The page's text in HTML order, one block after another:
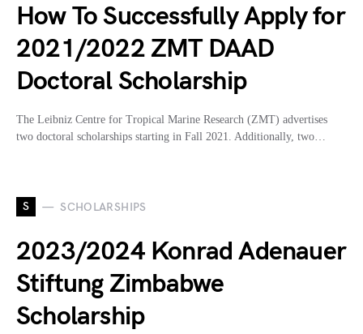
How To Successfully Apply for
2021/2022 ZMT DAAD
Doctoral Scholarship
The Leibniz Centre for Tropical Marine Research (ZMT) advertises
two doctoral scholarships starting in Fall 2021. Additionally, two…
S SCHOLARSHIPS
2023/2024 Konrad Adenauer
Stiftung Zimbabwe
Scholarship